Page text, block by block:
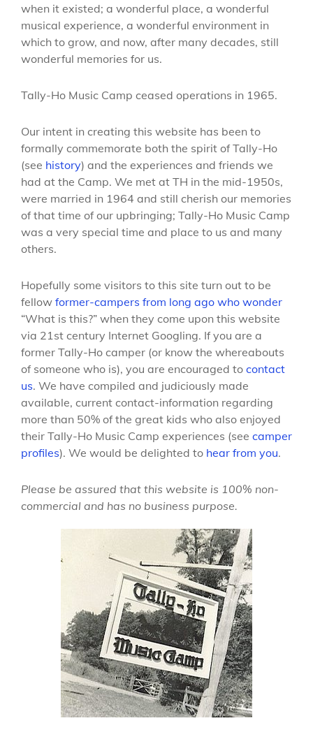
when it existed; a wonderful place, a wonderful
musical experience, a wonderful environment in
which to grow, and now, after many decades, still
wonderful memories for us.
Tally-Ho Music Camp ceased operations in 1965.
Our intent in creating this website has been to
formally commemorate both the spirit of Tally-Ho
(see history) and the experiences and friends we
had at the Camp. We met at TH in the mid-1950s,
were married in 1964 and still cherish our memories
of that time of our upbringing; Tally-Ho Music Camp
was a very special time and place to us and many
others.
Hopefully some visitors to this site turn out to be
fellow former-campers from long ago who wonder
“What is this?” when they come upon this website
via 21st century Internet Googling. If you are a
former Tally-Ho camper (or know the whereabouts
of someone who is), you are encouraged to contact
us. We have compiled and judiciously made
available, current contact-information regarding
more than 50% of the great kids who also enjoyed
their Tally-Ho Music Camp experiences (see camper
profiles). We would be delighted to hear from you.
Please be assured that this website is 100% non-
commercial and has no business purpose.